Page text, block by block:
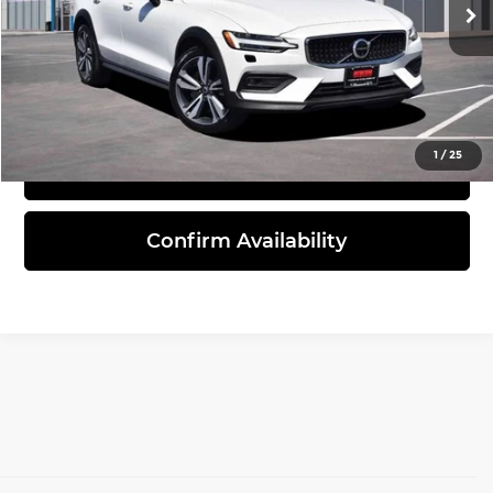
1 /25
41,704 mi Ext.
Click To Call
View Details
Confirm Availability